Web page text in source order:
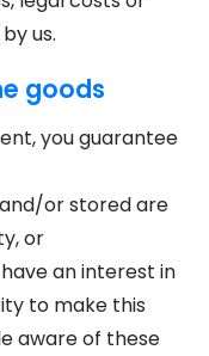
us.
goods
you guarantee
and/or stored are
or
an interest in
to make this
aware of these